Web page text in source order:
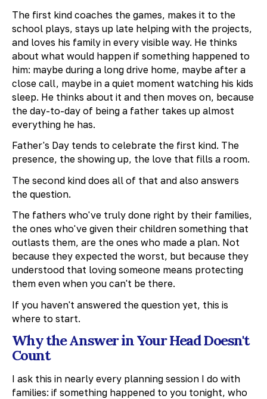
The first kind coaches the games, makes it to the
school plays, stays up late helping with the projects,
and loves his family in every visible way. He thinks
about what would happen if something happened to
him: maybe during a long drive home, maybe after a
close call, maybe in a quiet moment watching his kids
sleep. He thinks about it and then moves on, because
the day-to-day of being a father takes up almost
everything he has.
Father's Day tends to celebrate the first kind. The
presence, the showing up, the love that fills a room.
The second kind does all of that and also answers
the question.
The fathers who've truly done right by their families,
the ones who've given their children something that
outlasts them, are the ones who made a plan. Not
because they expected the worst, but because they
understood that loving someone means protecting
them even when you can't be there.
If you haven't answered the question yet, this is
where to start.
Why the Answer in Your Head Doesn't
Count
I ask this in nearly every planning session I do with
families: if something happened to you tonight, who